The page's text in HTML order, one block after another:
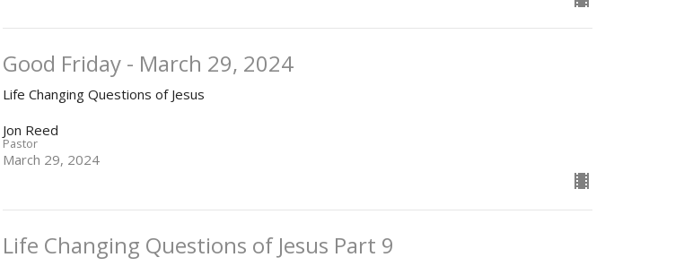
Good Friday - March 29, 2024
Life Changing Questions of Jesus
Jon Reed
Pastor
March 29, 2024
Life Changing Questions of Jesus Part 9